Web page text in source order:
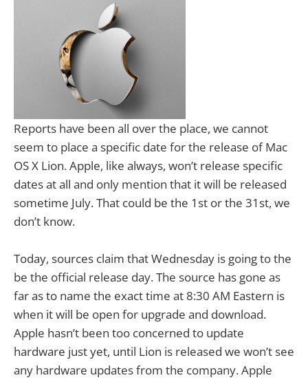
Reports have been all over the place, we cannot
seem to place a specific date for the release of Mac
OS X Lion. Apple, like always, won’t release specific
dates at all and only mention that it will be released
sometime July. That could be the 1st or the 31st, we
don’t know.
Today, sources claim that Wednesday is going to the
be the official release day. The source has gone as
far as to name the exact time at 8:30 AM Eastern is
when it will be open for upgrade and download.
Apple hasn’t been too concerned to update
hardware just yet, until Lion is released we won’t see
any hardware updates from the company. Apple